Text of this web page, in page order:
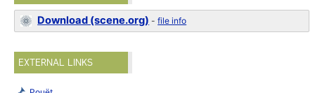
Download (scene.org) -file info
EXTERNAL LINKS